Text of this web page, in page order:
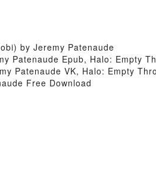
by Jeremy Patenaude
Patenaude Epub, Halo: Empty
Patenaude VK, Halo: Empty
Free Download